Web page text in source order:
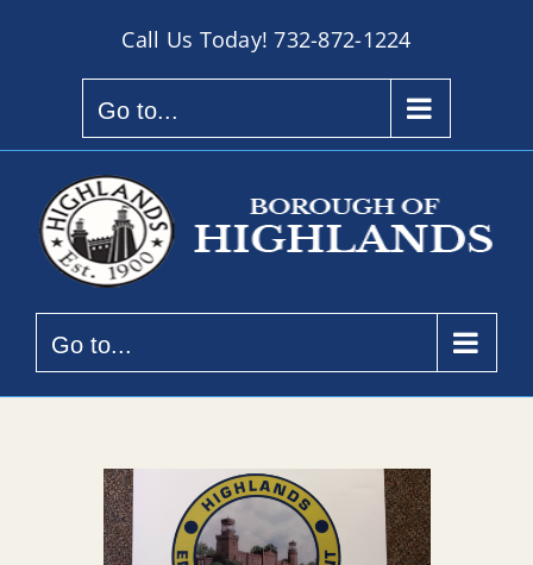
Call Us Today!732-872-1224
Go to...
Go to...